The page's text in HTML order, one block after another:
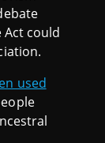
could
used